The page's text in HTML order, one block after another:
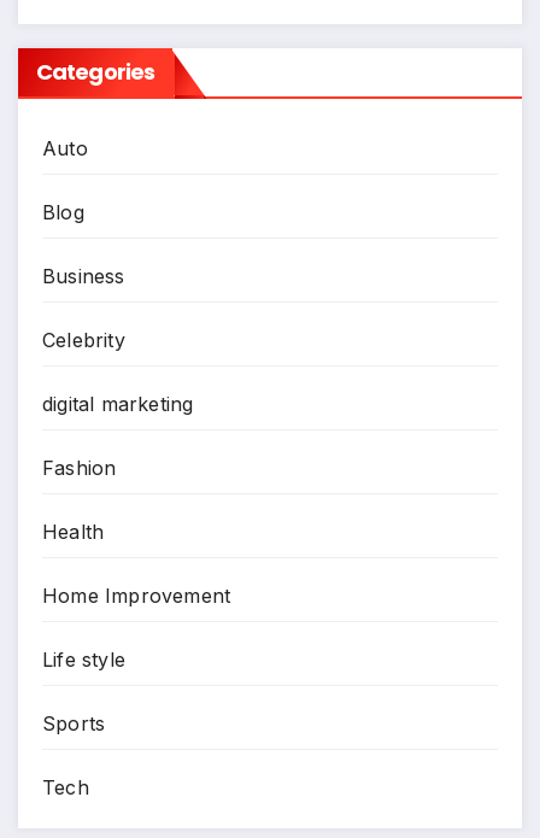
Categories
Auto
Blog
Business
Celebrity
digital marketing
Fashion
Health
Home Improvement
Life style
Sports
Tech